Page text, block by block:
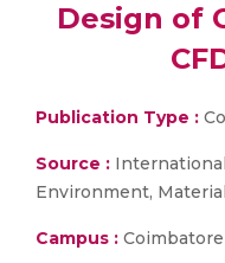
Design of
Publication Type :
Source :
Environment,
Campus : Coimbatore